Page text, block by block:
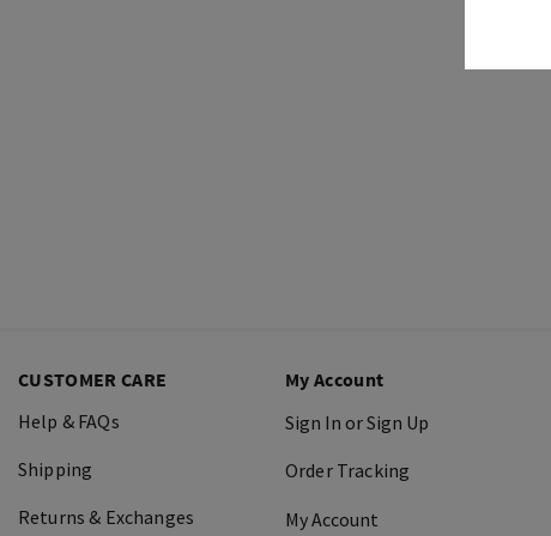
CUSTOMER CARE
Help & FAQs
Shipping
Returns & Exchanges
My Account
Sign In or Sign Up
Order Tracking
My Account